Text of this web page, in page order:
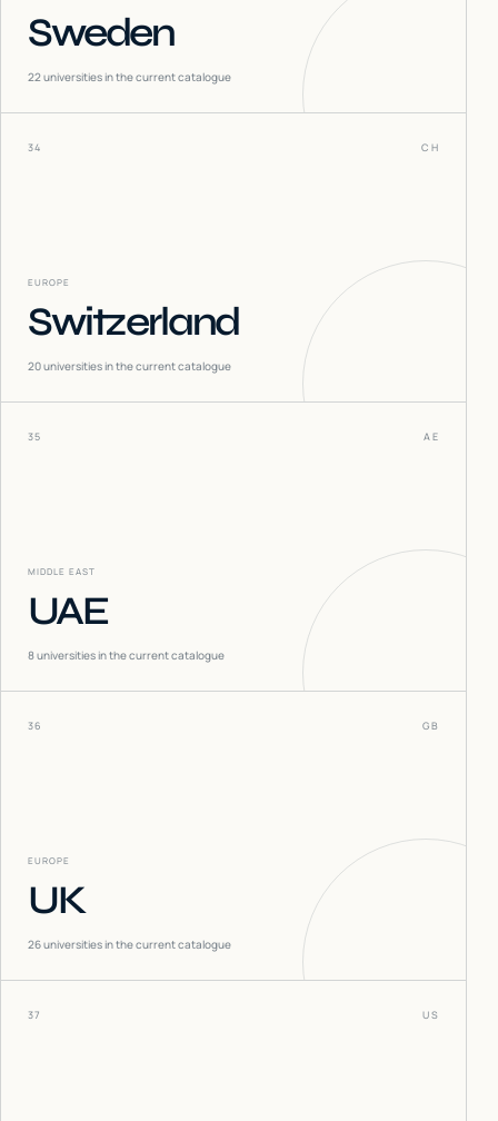
Sweden
22universities in the current catalogue
34 CH
EUROPE
Switzerland
20universities in the current catalogue
35 AE
MIDDLE EAST
UAE
8universities in the current catalogue
36 GB
EUROPE
UK
26universities in the current catalogue
37 US